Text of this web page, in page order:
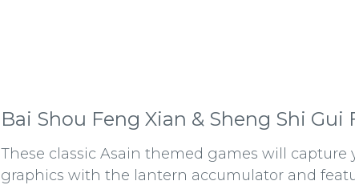
Bai Shou Feng Xian & Sheng Shi Gui
These classic Asain themed games will
graphics with the lantern accumulator and